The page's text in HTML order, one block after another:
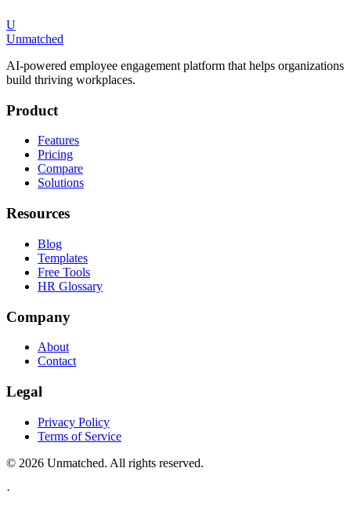
Request a Demo
U
Unmatched
AI-powered employee engagement platform that helps organizations
build thriving workplaces.
Product
Features
Pricing
Compare
Solutions
Resources
Blog
Templates
Free Tools
HR Glossary
Company
About
Contact
Legal
Privacy Policy
Terms of Service
© 2026 Unmatched. All rights reserved.
·